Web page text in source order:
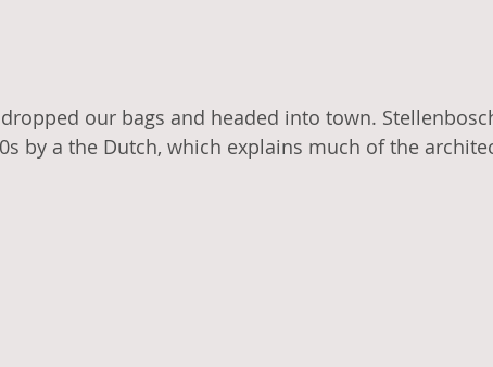
our bags and headed into town.
by a the Dutch, which explains much of the